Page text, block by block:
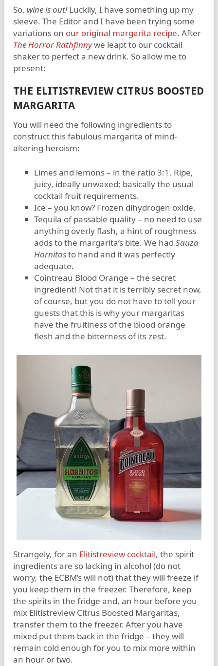
So, wine is out!Luckily, I have something up my
sleeve. The Editor and I have been trying some
variations on our original margarita recipe. After
The Horror Rathfinnywe leapt to our cocktail
shaker to perfect a new drink. So allow me to
present:
THE ELITISTREVIEW CITRUS BOOSTED
MARGARITA
You will need the following ingredients to
construct this fabulous margarita of mind-
altering heroism:
Limes and lemons – in the ratio 3:1. Ripe,
juicy, ideally unwaxed; basically the usual
cocktail fruit requirements.
Ice – you know? Frozen dihydrogen oxide.
Tequila of passable quality – no need to use
anything overly flash, a hint of roughness
adds to the margarita’s bite. We had Sauza
Hornitosto hand and it was perfectly
adequate.
Cointreau Blood Orange – the secret
ingredient! Not that it is terribly secret now,
of course, but you do not have to tell your
guests that this is why your margaritas
have the fruitiness of the blood orange
flesh and the bitterness of its zest.
Strangely, for an Elitistreview cocktail, the spirit
ingredients are so lacking in alcohol (do not
worry, the ECBM’s will not) that they will freeze if
you keep them in the freezer. Therefore, keep
the spirits in the fridge and, an hour before you
mix Elitistreview Citrus Boosted Margaritas,
transfer them to the freezer. After you have
mixed put them back in the fridge – they will
remain cold enough for you to mix more within
an hour or two.